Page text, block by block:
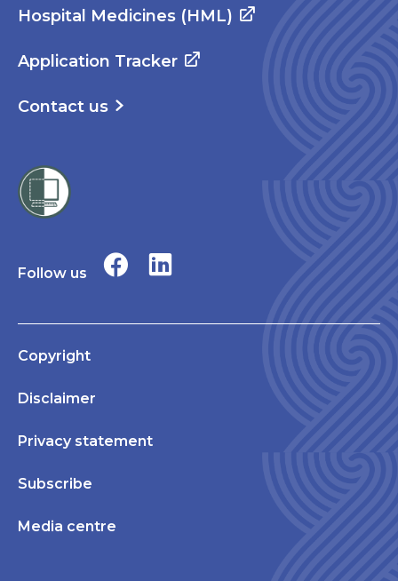
Hospital Medicines (HML)
Application Tracker
Contact us
Follow us
Copyright
Disclaimer
Privacy statement
Subscribe
Media centre